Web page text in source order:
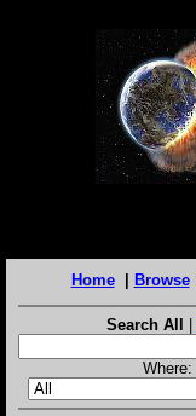
Home| Browse|
Search All |
Where: